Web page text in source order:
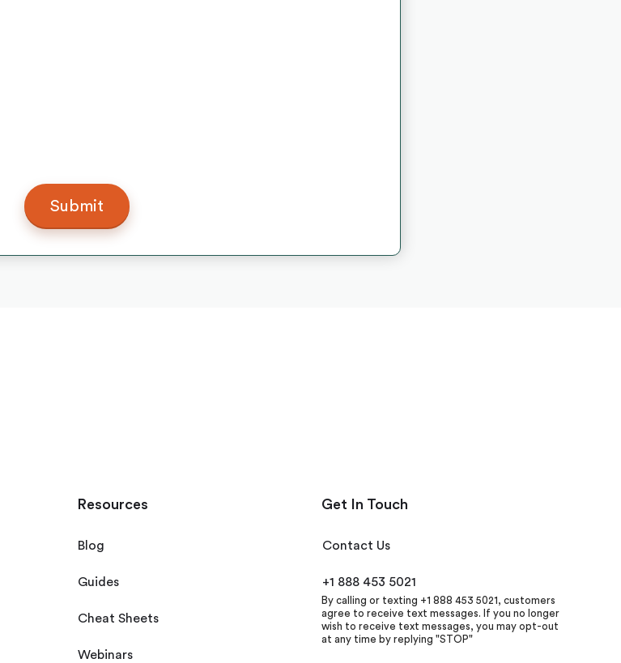
Resources
Blog
Guides
Cheat Sheets
Webinars
Get In Touch
Contact Us
+1 888 453 5021
By calling or texting +1 888 453 5021, customers
agree to receive text messages. If you no longer
wish to receive text messages, you may opt-out
at any time by replying "STOP"